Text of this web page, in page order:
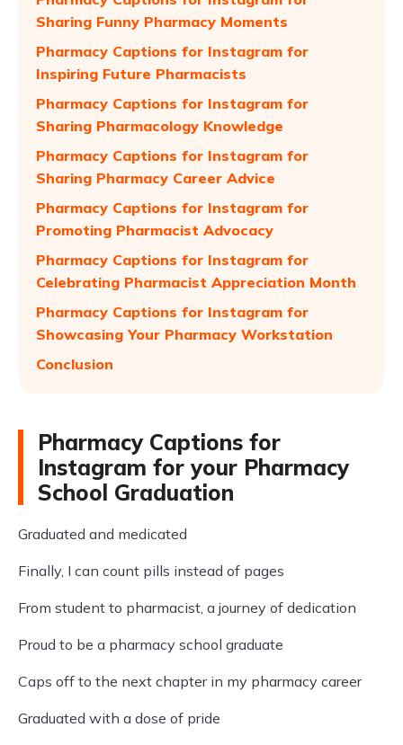
Sharing Funny Pharmacy Moments
Pharmacy Captions for Instagram for
Inspiring Future Pharmacists
Pharmacy Captions for Instagram for
Sharing Pharmacology Knowledge
Pharmacy Captions for Instagram for
Sharing Pharmacy Career Advice
Pharmacy Captions for Instagram for
Promoting Pharmacist Advocacy
Pharmacy Captions for Instagram for
Celebrating Pharmacist Appreciation Month
Pharmacy Captions for Instagram for
Showcasing Your Pharmacy Workstation
Conclusion
Pharmacy Captions for
Instagram for your Pharmacy
School Graduation
Graduated and medicated
Finally, I can count pills instead of pages
From student to pharmacist, a journey of dedication
Proud to be a pharmacy school graduate
Caps off to the next chapter in my pharmacy career
Graduated with a dose of pride